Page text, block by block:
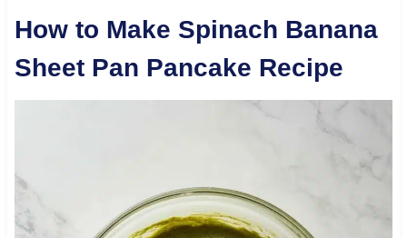
How to Make Spinach Banana
Sheet Pan Pancake Recipe